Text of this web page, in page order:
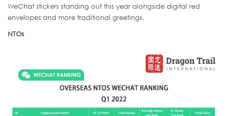
WeChat stickers standing out this year alongside digital red
envelopes and more traditional greetings.
NTOs